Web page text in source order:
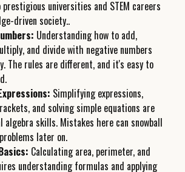
universities and STEM careers
driven society..
Understanding how to add,
and divide with negative numbers
The rules are different, and it's easy to
Simplifying expressions,
and solving simple equations are
algebra skills. Mistakes here can snowball
later on.
Calculating area, perimeter, and
understanding formulas and applying